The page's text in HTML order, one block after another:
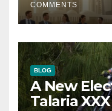
COMMENTS
BLOG
A New
Talaria XXX